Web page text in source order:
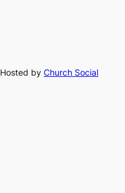
Hosted byChurch Social